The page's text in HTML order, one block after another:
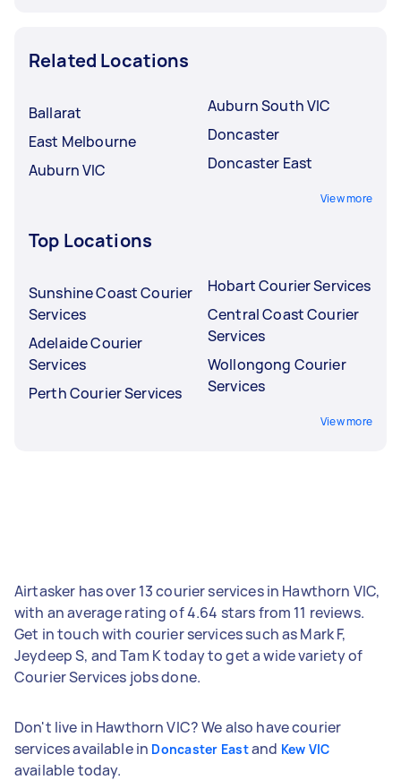
Related Locations
Ballarat
East Melbourne
Auburn VIC
Auburn South VIC
Doncaster
Doncaster East
View more
Top Locations
Sunshine Coast Courier
Services
Adelaide Courier
Services
Perth Courier Services
Hobart Courier Services
Central Coast Courier
Services
Wollongong Courier
Services
View more
Airtasker has over 13 courier services in Hawthorn VIC,
with an average rating of 4.64 stars from 11 reviews.
Get in touch with courier services such as Mark F,
Jeydeep S, and Tam K today to get a wide variety of
Courier Services jobs done.
Don't live in Hawthorn VIC? We also have courier
services available in Doncaster Eastand Kew VIC
available today.